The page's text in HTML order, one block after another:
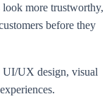
look more trustworthy,
before they
UI/UX design, visual